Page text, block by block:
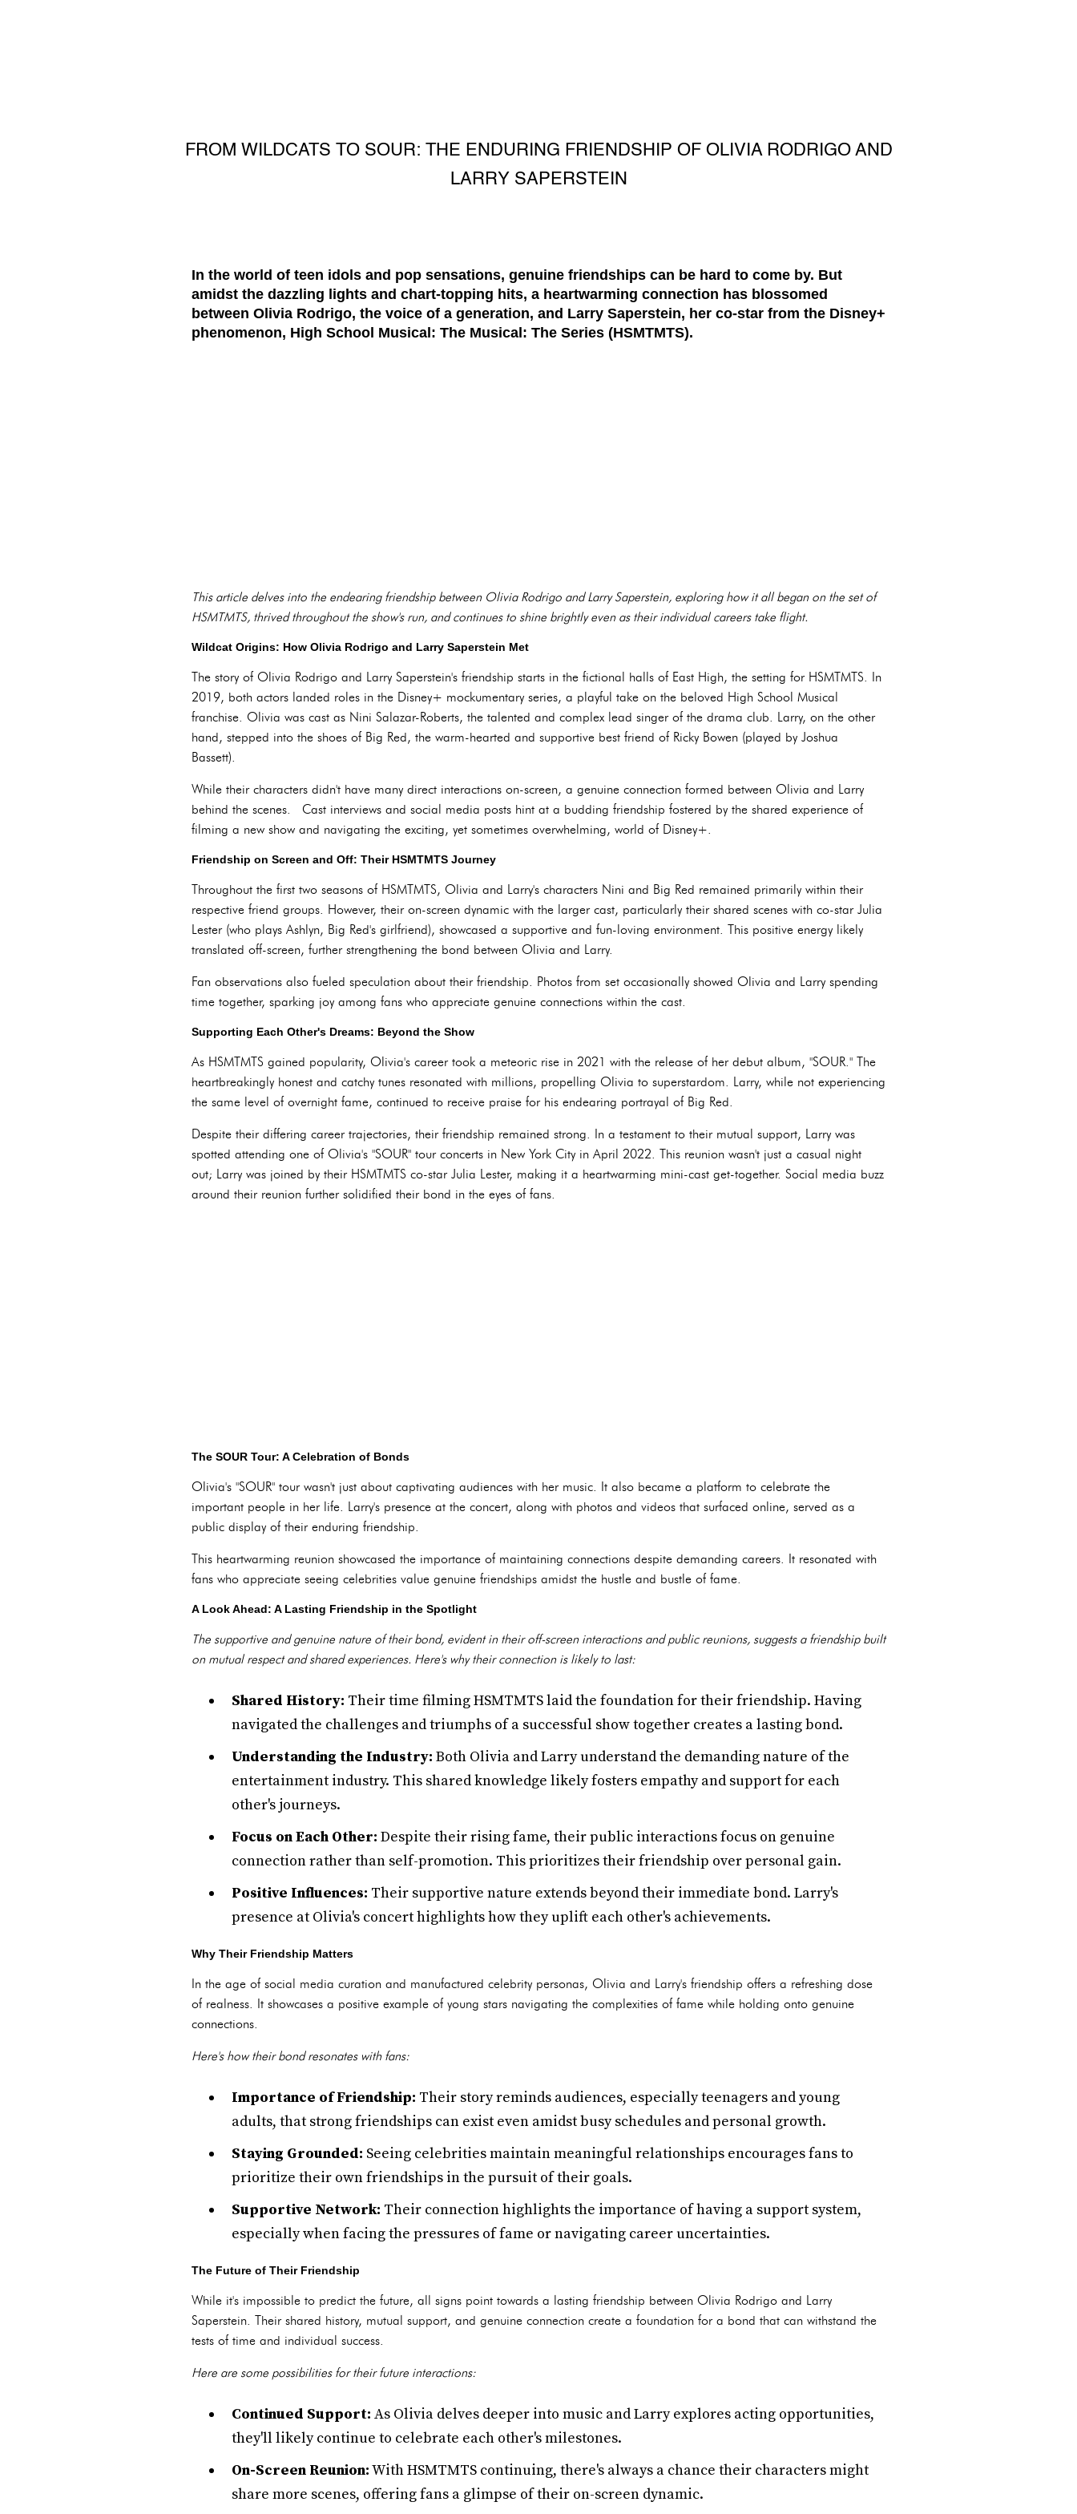
FROM WILDCATS TO SOUR: THE ENDURING FRIENDSHIP OF OLIVIA RODRIGO AND
LARRY SAPERSTEIN
In the world of teen idols and pop sensations, genuine friendships can be hard to come by. But
amidst the dazzling lights and chart-topping hits, a heartwarming connection has blossomed
between Olivia Rodrigo, the voice of a generation, and Larry Saperstein, her co-star from the Disney+
phenomenon, High School Musical: The Musical: The Series (HSMTMTS).
This article delves into the endearing friendship between Olivia Rodrigo and Larry Saperstein, exploring how it all began on the set of
HSMTMTS, thrived throughout the show's run, and continues to shine brightly even as their individual careers take flight.
Wildcat Origins: How Olivia Rodrigo and Larry Saperstein Met
The story of Olivia Rodrigo and Larry Saperstein's friendship starts in the fictional halls of East High, the setting for HSMTMTS. In
2019, both actors landed roles in the Disney+ mockumentary series, a playful take on the beloved High School Musical
franchise. Olivia was cast as Nini Salazar-Roberts, the talented and complex lead singer of the drama club. Larry, on the other
hand, stepped into the shoes of Big Red, the warm-hearted and supportive best friend of Ricky Bowen (played by Joshua
Bassett).
While their characters didn't have many direct interactions on-screen, a genuine connection formed between Olivia and Larry
behind the scenes. Cast interviews and social media posts hint at a budding friendship fostered by the shared experience of
filming a new show and navigating the exciting, yet sometimes overwhelming, world of Disney+.
Friendship on Screen and Off: Their HSMTMTS Journey
Throughout the first two seasons of HSMTMTS, Olivia and Larry's characters Nini and Big Red remained primarily within their
respective friend groups. However, their on-screen dynamic with the larger cast, particularly their shared scenes with co-star Julia
Lester (who plays Ashlyn, Big Red's girlfriend), showcased a supportive and fun-loving environment. This positive energy likely
translated off-screen, further strengthening the bond between Olivia and Larry.
Fan observations also fueled speculation about their friendship. Photos from set occasionally showed Olivia and Larry spending
time together, sparking joy among fans who appreciate genuine connections within the cast.
Supporting Each Other's Dreams: Beyond the Show
As HSMTMTS gained popularity, Olivia's career took a meteoric rise in 2021 with the release of her debut album, "SOUR." The
heartbreakingly honest and catchy tunes resonated with millions, propelling Olivia to superstardom. Larry, while not experiencing
the same level of overnight fame, continued to receive praise for his endearing portrayal of Big Red.
Despite their differing career trajectories, their friendship remained strong. In a testament to their mutual support, Larry was
spotted attending one of Olivia's "SOUR" tour concerts in New York City in April 2022. This reunion wasn't just a casual night
out; Larry was joined by their HSMTMTS co-star Julia Lester, making it a heartwarming mini-cast get-together. Social media buzz
around their reunion further solidified their bond in the eyes of fans.
The SOUR Tour: A Celebration of Bonds
Olivia's "SOUR" tour wasn't just about captivating audiences with her music. It also became a platform to celebrate the
important people in her life. Larry's presence at the concert, along with photos and videos that surfaced online, served as a
public display of their enduring friendship.
This heartwarming reunion showcased the importance of maintaining connections despite demanding careers. It resonated with
fans who appreciate seeing celebrities value genuine friendships amidst the hustle and bustle of fame.
A Look Ahead: A Lasting Friendship in the Spotlight
The supportive and genuine nature of their bond, evident in their off-screen interactions and public reunions, suggests a friendship built
on mutual respect and shared experiences. Here's why their connection is likely to last:
Shared History: Their time filming HSMTMTS laid the foundation for their friendship. Having
navigated the challenges and triumphs of a successful show together creates a lasting bond.
Understanding the Industry: Both Olivia and Larry understand the demanding nature of the
entertainment industry. This shared knowledge likely fosters empathy and support for each
other's journeys.
Focus on Each Other: Despite their rising fame, their public interactions focus on genuine
connection rather than self-promotion. This prioritizes their friendship over personal gain.
Positive Influences: Their supportive nature extends beyond their immediate bond. Larry's
presence at Olivia's concert highlights how they uplift each other's achievements.
Why Their Friendship Matters
In the age of social media curation and manufactured celebrity personas, Olivia and Larry's friendship offers a refreshing dose
of realness. It showcases a positive example of young stars navigating the complexities of fame while holding onto genuine
connections.
Here's how their bond resonates with fans:
Importance of Friendship: Their story reminds audiences, especially teenagers and young
adults, that strong friendships can exist even amidst busy schedules and personal growth.
Staying Grounded: Seeing celebrities maintain meaningful relationships encourages fans to
prioritize their own friendships in the pursuit of their goals.
Supportive Network: Their connection highlights the importance of having a support system,
especially when facing the pressures of fame or navigating career uncertainties.
The Future of Their Friendship
While it's impossible to predict the future, all signs point towards a lasting friendship between Olivia Rodrigo and Larry
Saperstein. Their shared history, mutual support, and genuine connection create a foundation for a bond that can withstand the
tests of time and individual success.
Here are some possibilities for their future interactions:
Continued Support: As Olivia delves deeper into music and Larry explores acting opportunities,
they'll likely continue to celebrate each other's milestones.
On-Screen Reunion:With HSMTMTS continuing, there's always a chance their characters might
share more scenes, offering fans a glimpse of their on-screen dynamic.